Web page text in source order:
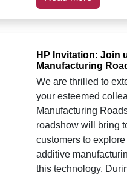
HP Invitation: Join
Manufacturing
We are thrilled to
your esteemed
Manufacturing
roadshow will bring
customers to
additive
this technology.